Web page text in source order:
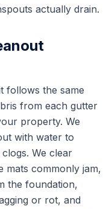
actually drain.
follows the same
from each gutter
property. We
with water to
We clear
mats commonly jam,
the foundation,
or rot, and